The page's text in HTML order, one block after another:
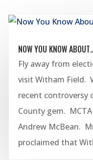
NOW YOU KNOW
Fly away from
visit Witham Field.
recent controversy
County gem.
Andrew McBean.
proclaimed that